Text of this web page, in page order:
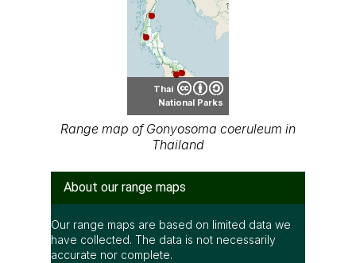
Thai
National Parks
Range map of Gonyosoma coeruleum in
Thailand
About our range maps
Our range maps are based on limited data we
have collected. The data is not necessarily
accurate nor complete.